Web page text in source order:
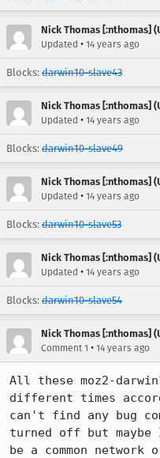
Nick Thomas [:nthomas]
Updated • 14 years ago
Blocks: darwin10-slave43
Nick Thomas [:nthomas]
Updated • 14 years ago
Blocks: darwin10-slave49
Nick Thomas [:nthomas]
Updated • 14 years ago
Blocks: darwin10-slave53
Nick Thomas [:nthomas]
Updated • 14 years ago
Blocks: darwin10-slave54
Nick Thomas [:nthomas]
Comment 1 • 14 years ago
All these moz2-
different times
can't find any bug
turned off but
be a common network